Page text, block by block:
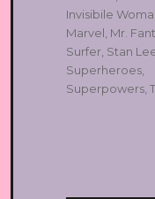
Invisibile
Marvel Mr.
Surfer, Stan
Superheroes,
Superpowers,